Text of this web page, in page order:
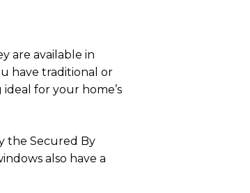
are available in
have traditional or
for your home’s
the Secured By
also have a